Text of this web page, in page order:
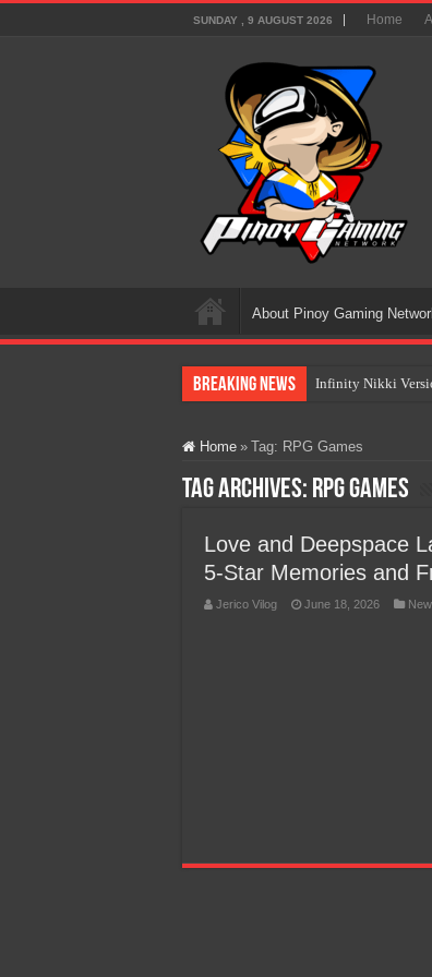
SUNDAY , 9 AUGUST 2026 Home
About Pinoy Gaming
Breaking News Infinity Nikki
The AI Revolution
PlayStation Goes
Home » Tag: RPG Games
Tag Archives: RPG Games
Love and Deepspace
5-Star Memories and
Jerico Vilog June 18, 2026